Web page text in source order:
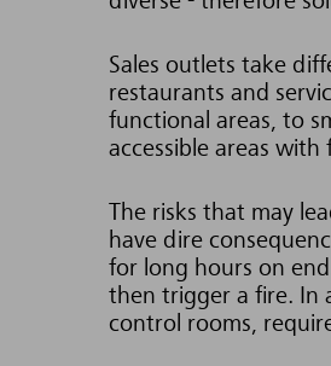
Sales outlets take
restaurants and
functional areas, to
accessible areas
The risks that may
have dire
for long hours on
then trigger a fire. In
control rooms,